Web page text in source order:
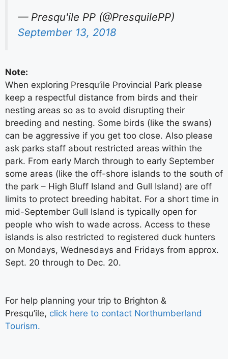
— Presqu'ile PP (@PresquilePP)
September 13, 2018
Note:
When exploring Presqu’ile Provincial Park please
keep a respectful distance from birds and their
nesting areas so as to avoid disrupting their
breeding and nesting. Some birds (like the swans)
can be aggressive if you get too close. Also please
ask parks staff about restricted areas within the
park. From early March through to early September
some areas (like the off-shore islands to the south of
the park – High Bluff Island and Gull Island) are off
limits to protect breeding habitat. For a short time in
mid-September Gull Island is typically open for
people who wish to wade across. Access to these
islands is also restricted to registered duck hunters
on Mondays, Wednesdays and Fridays from approx.
Sept. 20 through to Dec. 20.
For help planning your trip to Brighton &
Presqu’ile, click here to contact Northumberland
Tourism.